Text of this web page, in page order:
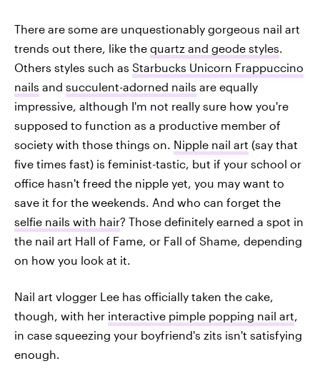
There are some are unquestionably gorgeous nail art
trends out there, like the quartz and geode styles.
Others styles such as Starbucks Unicorn Frappuccino
nails and succulent-adorned nails are equally
impressive, although I'm not really sure how you're
supposed to function as a productive member of
society with those things on. Nipple nail art (say that
five times fast) is feminist-tastic, but if your school or
office hasn't freed the nipple yet, you may want to
save it for the weekends. And who can forget the
selfie nails with hair? Those definitely earned a spot in
the nail art Hall of Fame, or Fall of Shame, depending
on how you look at it.
Nail art vlogger Lee has officially taken the cake,
though, with her interactive pimple popping nail art,
in case squeezing your boyfriend's zits isn't satisfying
enough.